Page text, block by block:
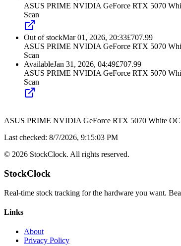
ASUS PRIME NVIDIA GeForce RTX 5070
Scan
Out of stockMar 01, 2026, 20:33£707.99
ASUS PRIME NVIDIA GeForce RTX 5070
Scan
AvailableJan 31, 2026, 04:49£707.99
ASUS PRIME NVIDIA GeForce RTX 5070
Scan
ASUS PRIME NVIDIA GeForce RTX 5070 White
Last checked: 8/7/2026, 9:15:03 PM
© 2026 StockClock. All rights reserved.
StockClock
Real-time stock tracking for the hardware you want.
Links
About
Privacy Policy